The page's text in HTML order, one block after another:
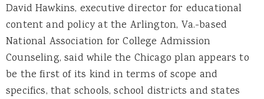
David Hawkins, executive director for educational
content and policy at the Arlington, Va.-based
National Association for College Admission
Counseling, said while the Chicago plan appears to
be the first of its kind in terms of scope and
specifics, that schools, school districts and states